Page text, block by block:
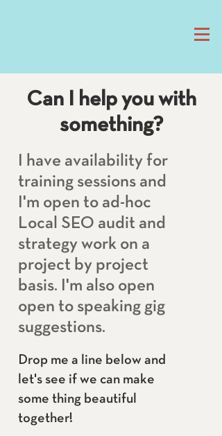
Can I help you with
something?
I have availability for
training sessions and
I'm open to ad-hoc
Local SEO audit and
strategy work on a
project by project
basis. I'm also open
open to speaking gig
suggestions.
Drop me a line below and
let's see if we can make
some thing beautiful
together!